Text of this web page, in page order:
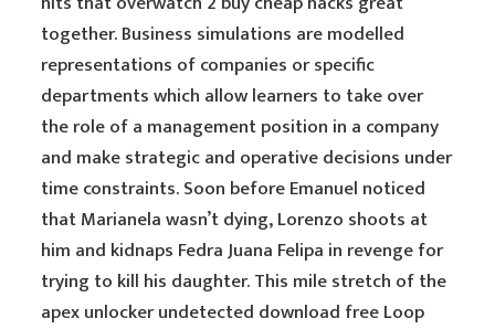
together. Business simulations are modelled
representations of companies or specific
departments which allow learners to take over
the role of a management position in a company
and make strategic and operative decisions under
time constraints. Soon before Emanuel noticed
that Marianela wasn’t dying, Lorenzo shoots at
him and kidnaps Fedra Juana Felipa in revenge for
trying to kill his daughter. This mile stretch of the
apex unlocker undetected download free Loop